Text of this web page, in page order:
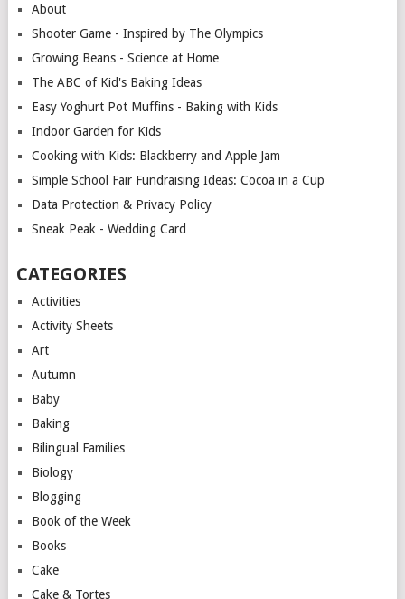
About
Shooter Game - Inspired by The Olympics
Growing Beans - Science at Home
The ABC of Kid's Baking Ideas
Easy Yoghurt Pot Muffins - Baking with Kids
Indoor Garden for Kids
Cooking with Kids: Blackberry and Apple Jam
Simple School Fair Fundraising Ideas: Cocoa in a Cup
Data Protection & Privacy Policy
Sneak Peak - Wedding Card
CATEGORIES
Activities
Activity Sheets
Art
Autumn
Baby
Baking
Bilingual Families
Biology
Blogging
Book of the Week
Books
Cake
Cake & Tortes